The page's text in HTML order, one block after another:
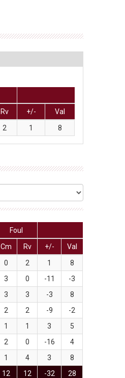
Rv +/-
Val
2 1 8
Foul
Cm Rv +/-
Val
0 2 1
8
3 0 -11
-3
3 3 -3
8
2 2 -9
-2
1 1 3
5
2 0 -16
4
1 4 3
8
12 12 -32 28